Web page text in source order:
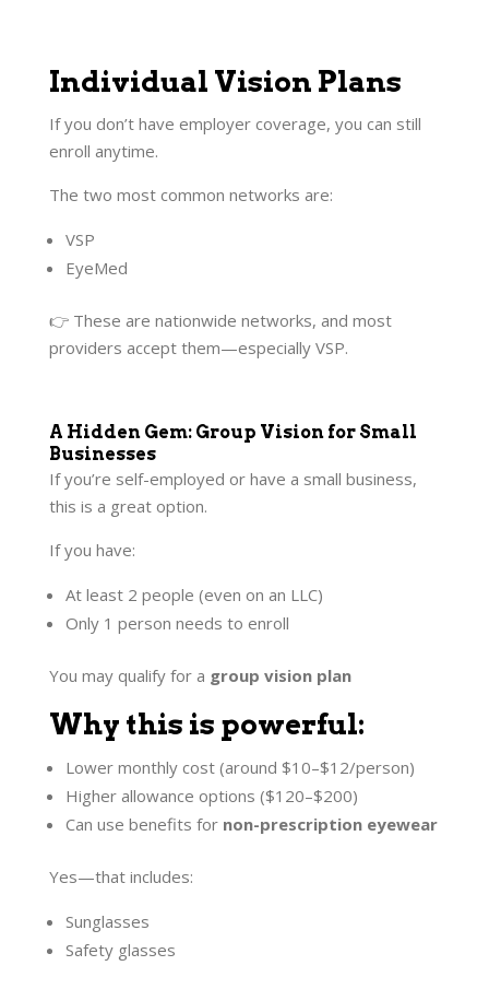
Individual Vision Plans
If you don’t have employer coverage, you can still
enroll anytime.
The two most common networks are:
VSP
EyeMed
👉 These are nationwide networks, and most
providers accept them—especially VSP.
A Hidden Gem: Group Vision for Small
Businesses
If you’re self-employed or have a small business,
this is a great option.
If you have:
At least 2 people (even on an LLC)
Only 1 person needs to enroll
You may qualify for a group vision plan
Why this is powerful:
Lower monthly cost (around $10–$12/person)
Higher allowance options ($120–$200)
Can use benefits for non-prescription eyewear
Yes—that includes:
Sunglasses
Safety glasses